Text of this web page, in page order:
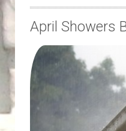
April Showers